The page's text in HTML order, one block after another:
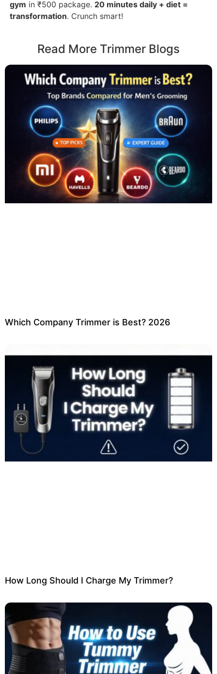
gym in ₹500 package. 20 minutes daily + diet =
transformation. Crunch smart!
Read More Trimmer Blogs
Which Company Trimmer is Best? 2026
How Long Should I Charge My Trimmer?